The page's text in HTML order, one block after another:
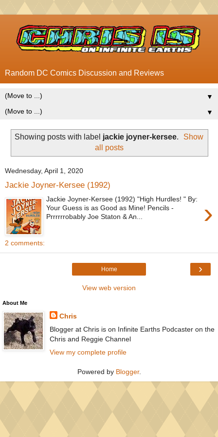
Random DC Comics Discussion and Reviews
▼
▼
Showing posts with label jackie joyner-kersee.
Show
all posts
Wednesday, April 1, 2020
Jackie Joyner-Kersee (1992)
›
Jackie Joyner-Kersee (1992) "High Hurdles! " By:
Your Guess is as Good as Mine! Pencils -
Prrrrrrobably Joe Staton & An...
2 comments:
›
Home
View web version
About Me
Chris
Blogger at Chris is on Infinite Earths Podcaster on the
Chris and Reggie Channel
View my complete profile
Powered by Blogger.